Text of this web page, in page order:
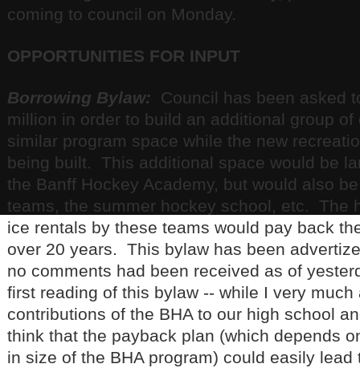
coming to council on Monday.
OPPORTUNITIES FOR INPUT
Borrowing Bylaw: Council has been asked
million in order to build an additional group
similar program space while the new
being built. This additional space would be
the Banff Hockey Academy, but would also
teams, the summer hockey school, etc. The
ice rentals by these teams would pay back
over 20 years. This bylaw has been
no comments had been received as of
first reading of this bylaw -- while I very much
contributions of the BHA to our high school
think that the payback plan (which depends
in size of the BHA program) could easily